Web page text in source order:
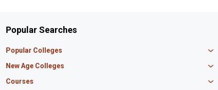
Popular Searches
Popular Colleges
Manipal University Jaipur
IBS Hyderabad
New Age Colleges
Newton School
Courses